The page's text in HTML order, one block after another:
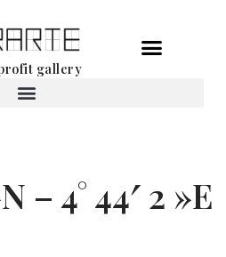
gallery
– 4° 44′ 2 »E